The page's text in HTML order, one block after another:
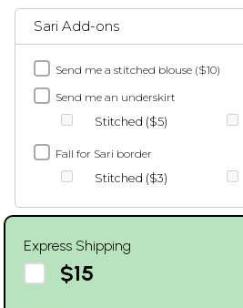
Sari Add-ons
Send me a stitched blouse ($10)
Send me an underskirt
Stitched ($5)
Fall for Sari border
Stitched ($3)
Express Shipping
$15